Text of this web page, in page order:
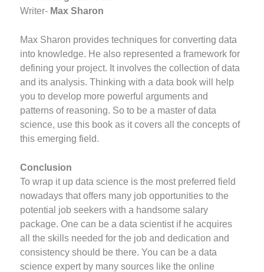
Writer- Max Sharon
Max Sharon provides techniques for converting data
into knowledge. He also represented a framework for
defining your project. It involves the collection of data
and its analysis. Thinking with a data book will help
you to develop more powerful arguments and
patterns of reasoning. So to be a master of data
science, use this book as it covers all the concepts of
this emerging field.
Conclusion
To wrap it up data science is the most preferred field
nowadays that offers many job opportunities to the
potential job seekers with a handsome salary
package. One can be a data scientist if he acquires
all the skills needed for the job and dedication and
consistency should be there. You can be a data
science expert by many sources like the online